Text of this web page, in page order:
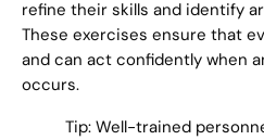
refine their skills and identify
These exercises ensure that
and can act confidently when
occurs.
Tip: Well-trained